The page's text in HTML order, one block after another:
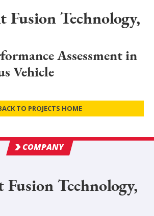
Fusion Technology,
Assessment in
Vehicle
TO PROJECTS HOME
COMPANY
Technology,